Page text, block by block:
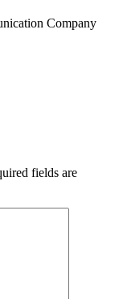
Company
fields are